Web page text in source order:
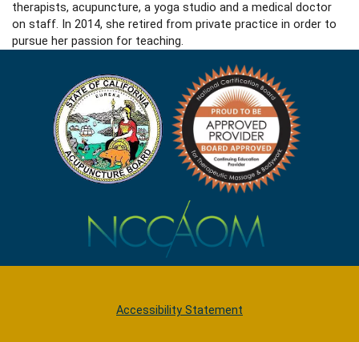
therapists, acupuncture, a yoga studio and a medical doctor
on staff. In 2014, she retired from private practice in order to
pursue her passion for teaching.
Accessibility Statement